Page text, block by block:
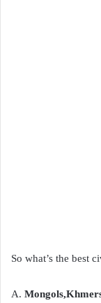
So what’s the best
A.